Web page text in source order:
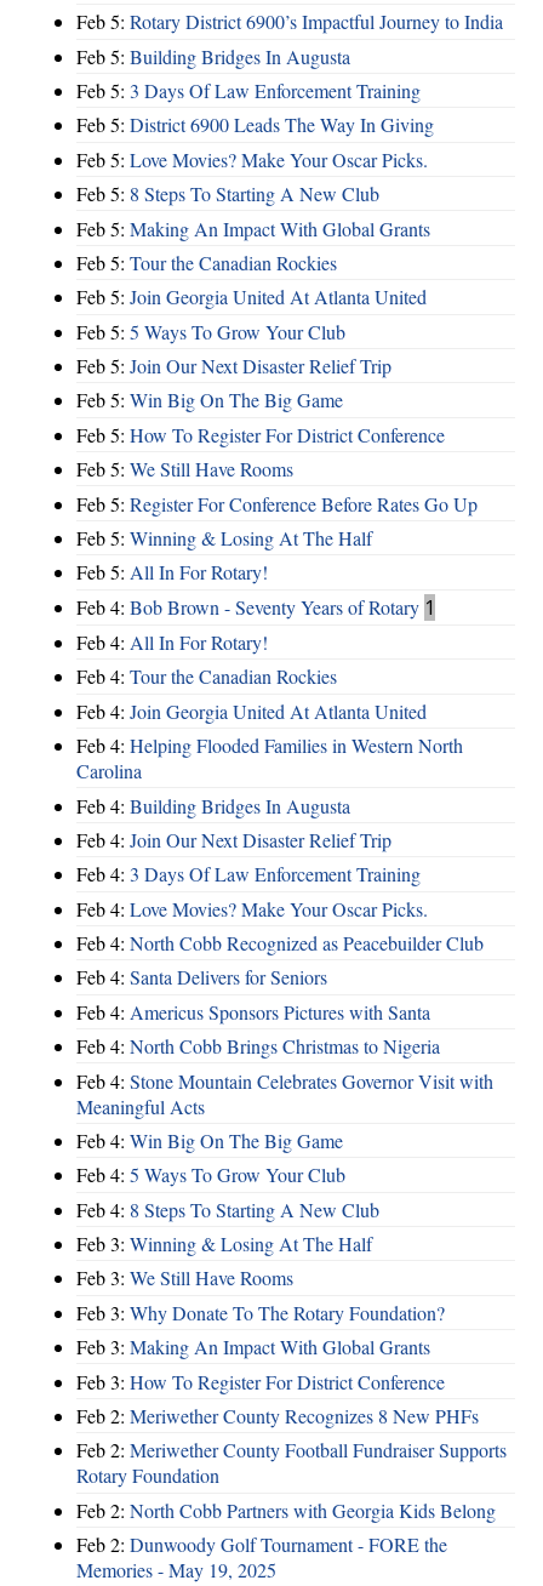
Feb 5: Rotary District 6900’s Impactful Journey to India
Feb 5: Building Bridges In Augusta
Feb 5: 3 Days Of Law Enforcement Training
Feb 5: District 6900 Leads The Way In Giving
Feb 5: Love Movies? Make Your Oscar Picks.
Feb 5: 8 Steps To Starting A New Club
Feb 5: Making An Impact With Global Grants
Feb 5: Tour the Canadian Rockies
Feb 5: Join Georgia United At Atlanta United
Feb 5: 5 Ways To Grow Your Club
Feb 5: Join Our Next Disaster Relief Trip
Feb 5: Win Big On The Big Game
Feb 5: How To Register For District Conference
Feb 5: We Still Have Rooms
Feb 5: Register For Conference Before Rates Go Up
Feb 5: Winning & Losing At The Half
Feb 5: All In For Rotary!
Feb 4: Bob Brown - Seventy Years of Rotary 1
Feb 4: All In For Rotary!
Feb 4: Tour the Canadian Rockies
Feb 4: Join Georgia United At Atlanta United
Feb 4: Helping Flooded Families in Western North
Carolina
Feb 4: Building Bridges In Augusta
Feb 4: Join Our Next Disaster Relief Trip
Feb 4: 3 Days Of Law Enforcement Training
Feb 4: Love Movies? Make Your Oscar Picks.
Feb 4: North Cobb Recognized as Peacebuilder Club
Feb 4: Santa Delivers for Seniors
Feb 4: Americus Sponsors Pictures with Santa
Feb 4: North Cobb Brings Christmas to Nigeria
Feb 4: Stone Mountain Celebrates Governor Visit with
Meaningful Acts
Feb 4: Win Big On The Big Game
Feb 4: 5 Ways To Grow Your Club
Feb 4: 8 Steps To Starting A New Club
Feb 3: Winning & Losing At The Half
Feb 3: We Still Have Rooms
Feb 3: Why Donate To The Rotary Foundation?
Feb 3: Making An Impact With Global Grants
Feb 3: How To Register For District Conference
Feb 2: Meriwether County Recognizes 8 New PHFs
Feb 2: Meriwether County Football Fundraiser Supports
Rotary Foundation
Feb 2: North Cobb Partners with Georgia Kids Belong
Feb 2: Dunwoody Golf Tournament - FORE the
Memories - May 19, 2025